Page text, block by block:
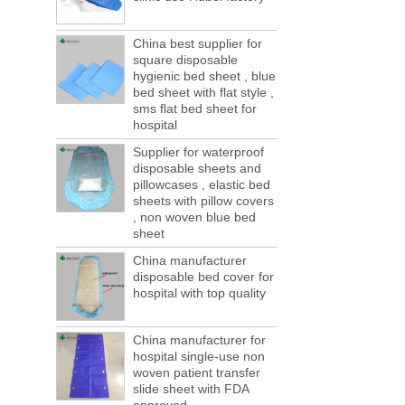
of boxes, still a lot of foreign trade, freight
forwarding people in vain! This is not a few
months, a new...
Welcome to visit us at the 123th China
Canton Fair
We sincerely invite you to join us at the
Canton Fair, disposable medical
consumption trade fair to be held in
Guangzhou, China from May 1 to 5. We a...
The global composite industry will
reached $ 39.1 billion by 2022
The global composite market is expected to
reach $ 39.1 billion by 2022, and the
compound annual growth rate is expected
to be 5.1% from 2017 to 2022,...
A countdown to environmental tax starts!
Each year 50 billion.
After nearly a year of environmental
inspections, shutdowns and closures,
environmental inspectors have reached
a tipping point where factories have s...
ADDRESS CHANGE NOTIFICATION
China best supplier for
square disposable
hygienic bed sheet , blue
bed sheet with flat style ,
sms flat bed sheet for
hospital
Supplier for waterproof
disposable sheets and
pillowcases , elastic bed
sheets with pillow covers
, non woven blue bed
sheet
China manufacturer
disposable bed cover for
hospital with top quality
China manufacturer for
hospital single-use non
woven patient transfer
slide sheet with FDA